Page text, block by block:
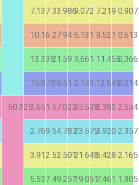
7.137 33.9869.072 7.219 0.907
10.16 27.94 6.131 9.521 0.613
13.33521.59 3.661 11.4550.366
15.87516.51 2.141 12.6450.214
60.3251.651 57.02325.5382.383 2.554
2.769 54.78723.5753.920 2.357
3.912 52.50121.6485.428 2.165
5.537 49.25119.0517.461 1.905